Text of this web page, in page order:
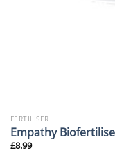
FERTILISER
Empathy
£8.99